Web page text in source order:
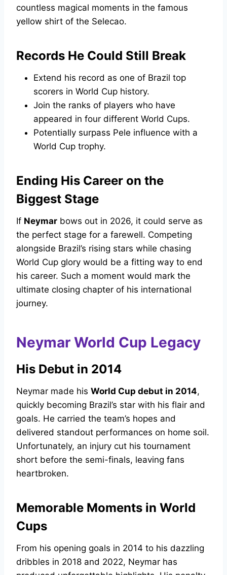
countless magical moments in the famous
yellow shirt of the Selecao.
Records He Could Still Break
Extend his record as one of Brazil top
scorers in World Cup history.
Join the ranks of players who have
appeared in four different World Cups.
Potentially surpass Pele influence with a
World Cup trophy.
Ending His Career on the
Biggest Stage
If Neymar bows out in 2026, it could serve as
the perfect stage for a farewell. Competing
alongside Brazil’s rising stars while chasing
World Cup glory would be a fitting way to end
his career. Such a moment would mark the
ultimate closing chapter of his international
journey.
Neymar World Cup Legacy
His Debut in 2014
Neymar made his World Cup debut in 2014,
quickly becoming Brazil’s star with his flair and
goals. He carried the team’s hopes and
delivered standout performances on home soil.
Unfortunately, an injury cut his tournament
short before the semi-finals, leaving fans
heartbroken.
Memorable Moments in World
Cups
From his opening goals in 2014 to his dazzling
dribbles in 2018 and 2022, Neymar has